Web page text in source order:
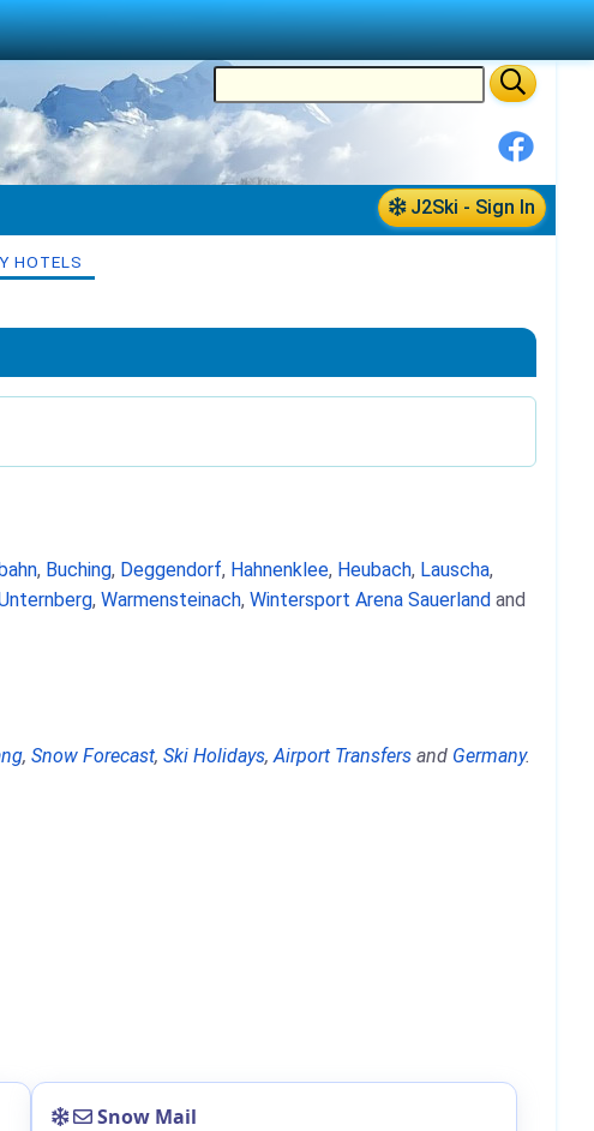
J2Ski - Sign In
HOTELS
, Buching, Deggendorf, Hahnenklee, Heubach, Lauscha,
, Warmensteinach, Wintersport Arena Sauerland and
, Snow Forecast, Ski Holidays,Airport Transfers and Germany.
Snow Mail